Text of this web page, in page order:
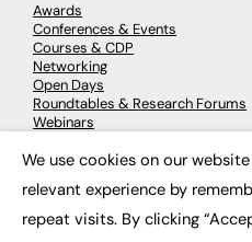
Awards
Conferences & Events
Courses & CDP
Networking
Open Days
Roundtables & Research Forums
Webinars
© 2026 FE News:
We use cookies on our
relevant experience by
repeat visits. By clicking